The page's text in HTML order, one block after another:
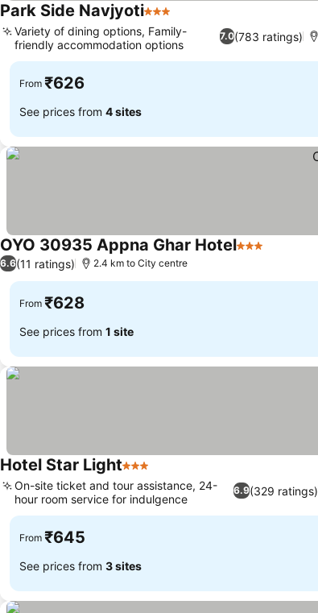
Park Side Navjyoti3 Stars
7.0(783 ratings)
Variety of dining options, Family-
friendly accommodation options
From ₹626
See prices from 4 sites
OYO 30935 Appna Ghar Hotel3 Stars
6.6(11 ratings) 2.4 km to City centre
From ₹628
See prices from 1 site
Hotel Star Light3 Stars
6.9(329 ratings)
On-site ticket and tour assistance, 24-
hour room service for indulgence
From ₹645
See prices from 3 sites